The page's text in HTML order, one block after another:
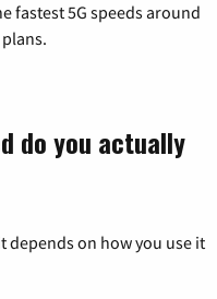
fastest 5G speeds around
do you actually
depends on how you use it